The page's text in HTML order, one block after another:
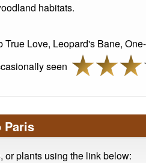
habitats.
True Love, Leopard's Bane,
seen
Paris
or plants using the link below: